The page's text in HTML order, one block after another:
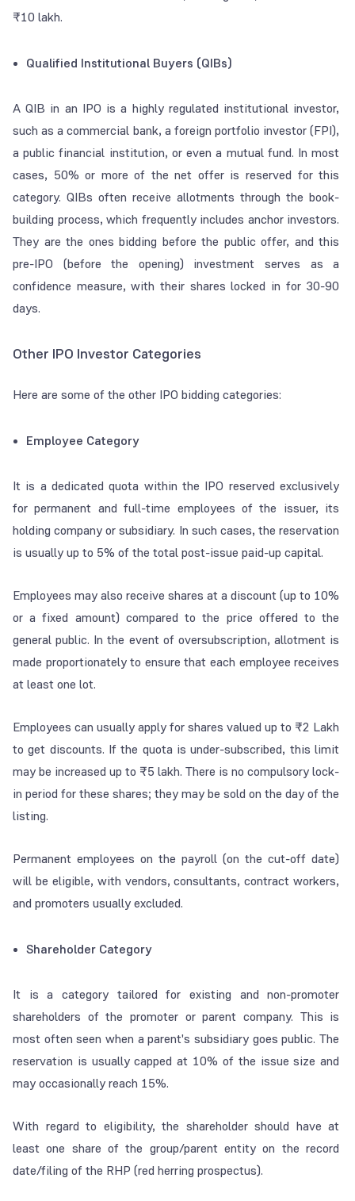
₹10 lakh.
Qualified Institutional Buyers (QIBs)
A QIB in an IPO is a highly regulated institutional investor,
such as a commercial bank, a foreign portfolio investor (FPI),
a public financial institution, or even a mutual fund. In most
cases, 50% or more of the net offer is reserved for this
category. QIBs often receive allotments through the book-
building process, which frequently includes anchor investors.
They are the ones bidding before the public offer, and this
pre-IPO (before the opening) investment serves as a
confidence measure, with their shares locked in for 30-90
days.
Other IPO Investor Categories
Here are some of the other IPO bidding categories:
Employee Category
It is a dedicated quota within the IPO reserved exclusively
for permanent and full-time employees of the issuer, its
holding company or subsidiary. In such cases, the reservation
is usually up to 5% of the total post-issue paid-up capital.
Employees may also receive shares at a discount (up to 10%
or a fixed amount) compared to the price offered to the
general public. In the event of oversubscription, allotment is
made proportionately to ensure that each employee receives
at least one lot.
Employees can usually apply for shares valued up to ₹2 Lakh
to get discounts. If the quota is under-subscribed, this limit
may be increased up to ₹5 lakh. There is no compulsory lock-
in period for these shares; they may be sold on the day of the
listing.
Permanent employees on the payroll (on the cut-off date)
will be eligible, with vendors, consultants, contract workers,
and promoters usually excluded.
Shareholder Category
It is a category tailored for existing and non-promoter
shareholders of the promoter or parent company. This is
most often seen when a parent's subsidiary goes public. The
reservation is usually capped at 10% of the issue size and
may occasionally reach 15%.
With regard to eligibility, the shareholder should have at
least one share of the group/parent entity on the record
date/filing of the RHP (red herring prospectus).